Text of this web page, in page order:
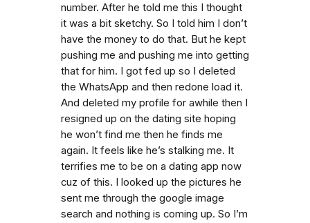
number. After he told me this I thought
it was a bit sketchy. So I told him I don’t
have the money to do that. But he kept
pushing me and pushing me into getting
that for him. I got fed up so I deleted
the WhatsApp and then redone load it.
And deleted my profile for awhile then I
resigned up on the dating site hoping
he won’t find me then he finds me
again. It feels like he’s stalking me. It
terrifies me to be on a dating app now
cuz of this. I looked up the pictures he
sent me through the google image
search and nothing is coming up. So I’m